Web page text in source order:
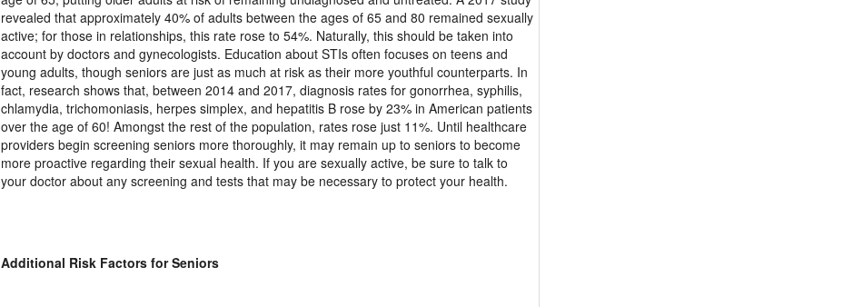
revealed that approximately 40% of adults between the ages of 65 and 80 remained sexually
active; for those in relationships, this rate rose to 54%. Naturally, this should be taken into
account by doctors and gynecologists. Education about STIs often focuses on teens and
young adults, though seniors are just as much at risk as their more youthful counterparts. In
fact, research shows that, between 2014 and 2017, diagnosis rates for gonorrhea, syphilis,
chlamydia, trichomoniasis, herpes simplex, and hepatitis B rose by 23% in American patients
over the age of 60! Amongst the rest of the population, rates rose just 11%. Until healthcare
providers begin screening seniors more thoroughly, it may remain up to seniors to become
more proactive regarding their sexual health. If you are sexually active, be sure to talk to
your doctor about any screening and tests that may be necessary to protect your health.
Additional Risk Factors for Seniors